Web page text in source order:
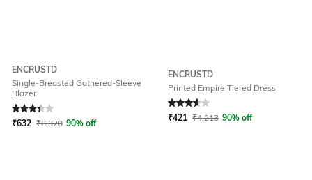
ENCRUSTD
Single-Breasted Gathered-Sleeve
Blazer
₹632 ₹6,320 90% off
ENCRUSTD
Printed Empire Tiered Dress
Rated3.9out of 5
₹421 ₹4,213 90% off